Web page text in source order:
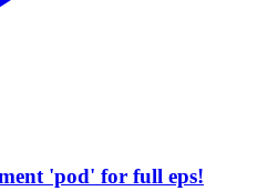
'pod' for full eps!